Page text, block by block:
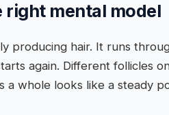
right mental model
producing hair. It runs
again. Different follicles
a whole looks like a steady